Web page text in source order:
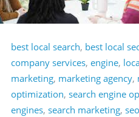
best local search, best local
company services, engine,
marketing, marketing agency,
optimization, search engine
engines, search marketing, seo